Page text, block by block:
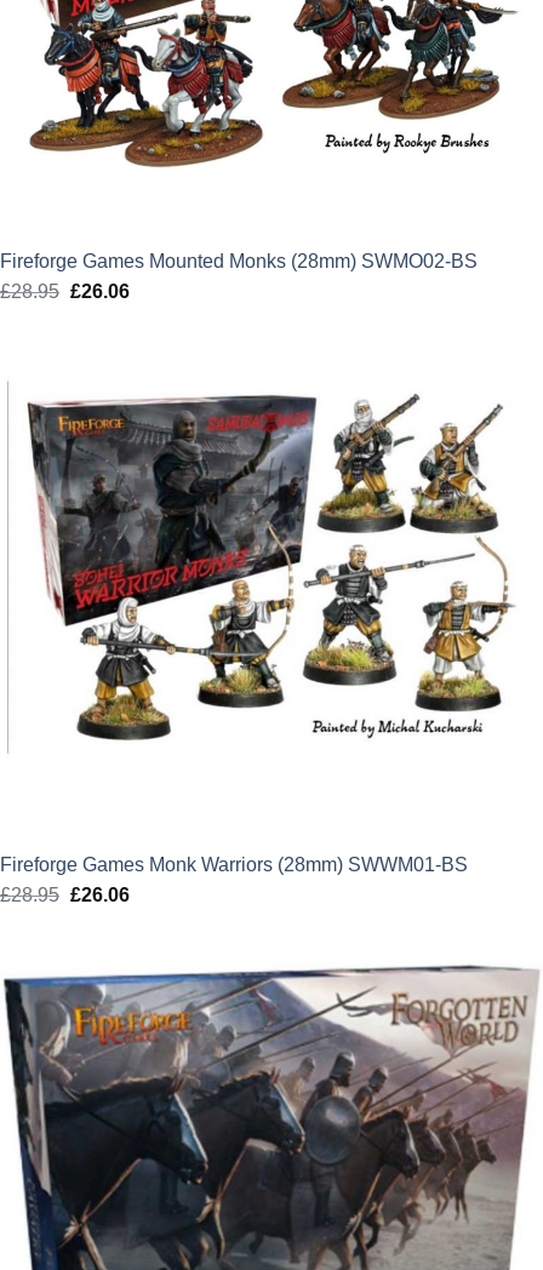
Fireforge Games Mounted Monks (28mm) SWMO02-BS
£28.95 Original
£26.06Current
Fireforge Games Monk Warriors (28mm) SWWM01-BS
£28.95 Original
£28.95.
£26.06Current
£26.06.